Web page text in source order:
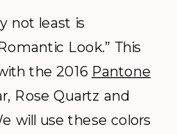
not least is
Look.” This
the 2016 Pantone
Rose Quartz and
will use these colors